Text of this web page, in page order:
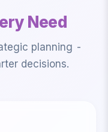
Need
planning -
decisions.